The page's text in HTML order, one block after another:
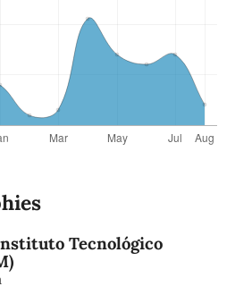
Tecnológico